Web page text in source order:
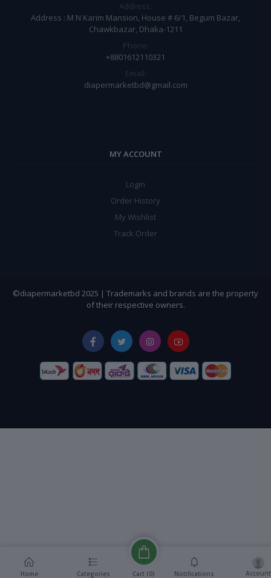
Address:
Address : M N Karim Mansion, House # 6/1, Begum Bazar,
Chawkbazar, Dhaka-1211
Phone:
+8801612110321
Email:
diapermarketbd@gmail.com
MY ACCOUNT
Login
Order History
My Wishlist
Track Order
©diapermarketbd 2025 | Trademarks and brands are the property
of their respective owners.
Home Categories Cart (0) Notifications Account